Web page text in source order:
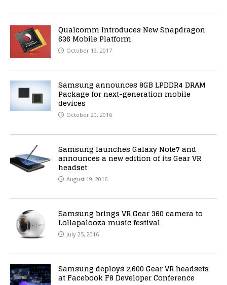
Qualcomm Introduces New Snapdragon
636 Mobile Platform
October 19, 2017
Samsung announces 8GB LPDDR4 DRAM
Package for next-generation mobile
devices
October 20, 2016
Samsung launches Galaxy Note7 and
announces a new edition of its Gear VR
headset
August 19, 2016
Samsung brings VR Gear 360 camera to
Lollapalooza music festival
July 25, 2016
Samsung deploys 2,600 Gear VR headsets
at Facebook F8 Developer Conference